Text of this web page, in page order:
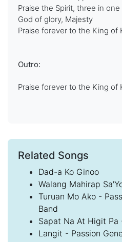
Praise the Spirit, three in one
God of glory, Majesty
Praise forever to the King of
Outro:
Praise forever to the King of
Related Songs
Dad-a Ko Ginoo
Walang Mahirap
Turuan Mo Ako -
Band
Sapat Na At Higit Pa
Langit - Passion